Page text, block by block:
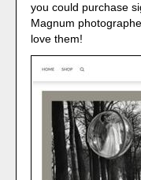
you could purchase
Magnum
love them!